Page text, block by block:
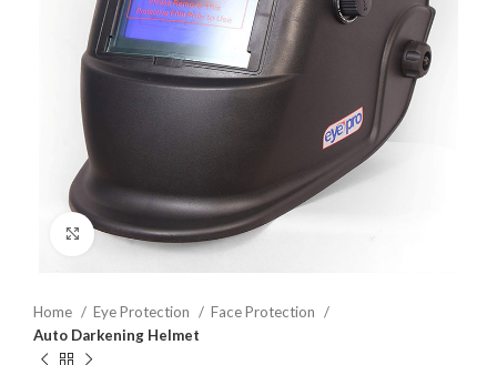
Click to enlarge
Home Eye Protection
Face Protection
Auto Darkening Helmet